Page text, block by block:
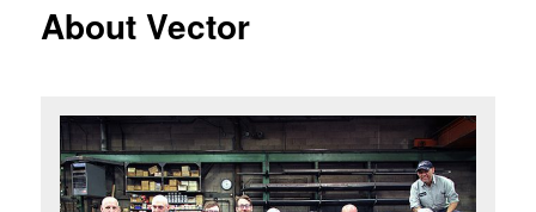
About Vector